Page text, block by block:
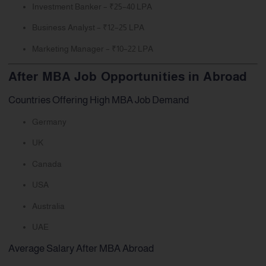
Investment Banker – ₹25–40 LPA
Business Analyst – ₹12–25 LPA
Marketing Manager – ₹10–22 LPA
After MBA Job Opportunities in Abroad
Countries Offering High MBA Job Demand
Germany
UK
Canada
USA
Australia
UAE
Average Salary After MBA Abroad